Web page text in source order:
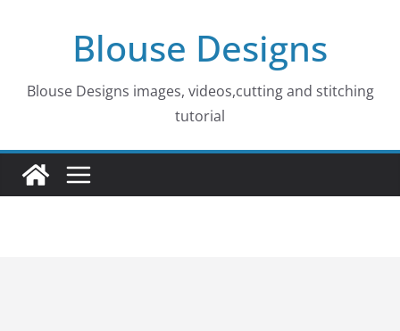
Blouse Designs
Blouse Designs images, videos,cutting and stitching
tutorial